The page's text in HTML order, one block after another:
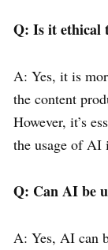
Q: Is it ethical
A: Yes, it is
the content
However, it’s
the usage of
Q: Can AI be
A: Yes, AI can